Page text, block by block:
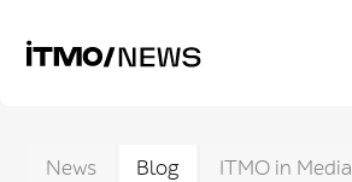
News Blog
ITMO in Media